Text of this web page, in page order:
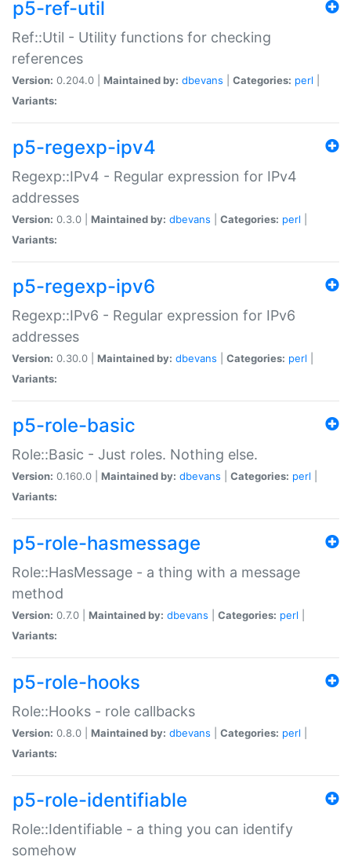
p5-ref-util
Ref::Util - Utility functions for checking
references
Version: 0.204.0 | Maintained by: dbevans Categories: perl
Variants:
p5-regexp-ipv4
Regexp::IPv4 - Regular expression for IPv4
addresses
Version: 0.3.0 | Maintained by: dbevans Categories: perl
Variants:
p5-regexp-ipv6
Regexp::IPv6 - Regular expression for IPv6
addresses
Version: 0.30.0 | Maintained by: dbevans Categories: perl
Variants:
p5-role-basic
Role::Basic - Just roles. Nothing else.
Version: 0.160.0 | Maintained by: dbevans Categories: perl
Variants:
p5-role-hasmessage
Role::HasMessage - a thing with a message
method
Version: 0.7.0 | Maintained by: dbevans Categories: perl
Variants:
p5-role-hooks
Role::Hooks - role callbacks
Version: 0.8.0 | Maintained by: dbevans Categories: perl
Variants:
p5-role-identifiable
Role::Identifiable - a thing you can identify
somehow